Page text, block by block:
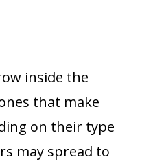
inside the
that make
on their type
may spread to